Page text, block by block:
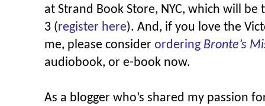
at Strand Book Store, NYC, which will
3 (register here). And, if you love the
me, please consider ordering Bronte’s
audiobook, or e-book now.
As a blogger who’s shared my passion